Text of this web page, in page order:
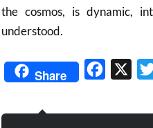
the cosmos, is dynamic,
understood.
Share Facebook